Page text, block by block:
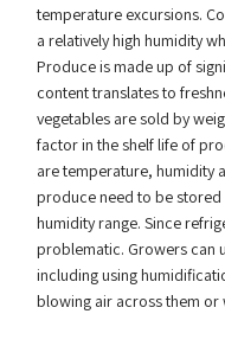
temperature excursions.
a relatively high humidity
Produce is made up of
content translates to
vegetables are sold by
factor in the shelf life of
are temperature, humidity
produce need to be
humidity range. Since
problematic. Growers can
including using
blowing air across them or